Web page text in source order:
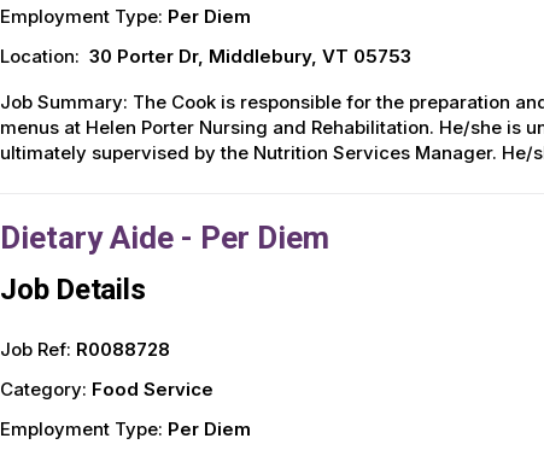
Employment Type: Per Diem
Location: 30 Porter Dr, Middlebury, VT 05753
Job Summary: The Cook is responsible for the preparation
menus at Helen Porter Nursing and Rehabilitation. He/she is
ultimately supervised by the Nutrition Services Manager.
Dietary Aide - Per Diem
Job Details
Job Ref: R0088728
Category: Food Service
Employment Type: Per Diem